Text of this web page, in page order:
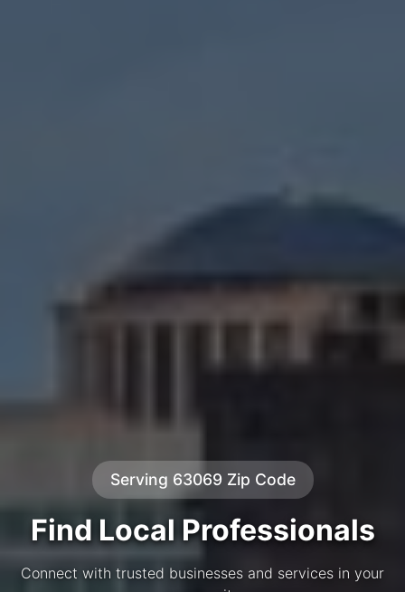
Serving 63069 Zip Code
Find Local Professionals
Connect with trusted businesses and services in your